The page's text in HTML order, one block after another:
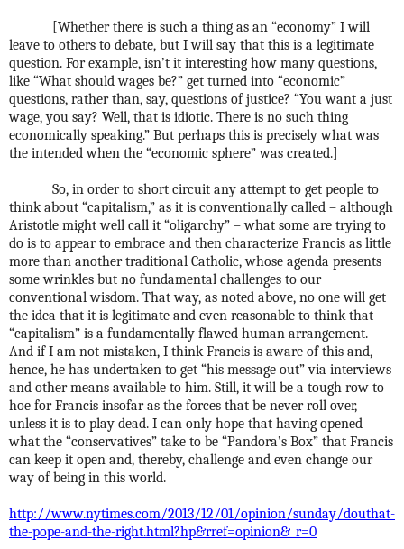
[Whether there is such a thing as an “economy” I will
leave to others to debate, but I will say that this is a legitimate
question. For example, isn’t it interesting how many questions,
like “What should wages be?” get turned into “economic”
questions, rather than, say, questions of justice? “You want a just
wage, you say? Well, that is idiotic. There is no such thing
economically speaking.” But perhaps this is precisely what was
the intended when the “economic sphere” was created.]
So, in order to short circuit any attempt to get people to
think about “capitalism,” as it is conventionally called – although
Aristotle might well call it “oligarchy” – what some are trying to
do is to appear to embrace and then characterize Francis as little
more than another traditional Catholic, whose agenda presents
some wrinkles but no fundamental challenges to our
conventional wisdom. That way, as noted above, no one will get
the idea that it is legitimate and even reasonable to think that
“capitalism” is a fundamentally flawed human arrangement.
And if I am not mistaken, I think Francis is aware of this and,
hence, he has undertaken to get “his message out” via interviews
and other means available to him. Still, it will be a tough row to
hoe for Francis insofar as the forces that be never roll over,
unless it is to play dead. I can only hope that having opened
what the “conservatives” take to be “Pandora’s Box” that Francis
can keep it open and, thereby, challenge and even change our
way of being in this world.
http://www.nytimes.com/2013/12/01/opinion/sunday/douthat-
the-pope-and-the-right.html?hp&rref=opinion&_r=0